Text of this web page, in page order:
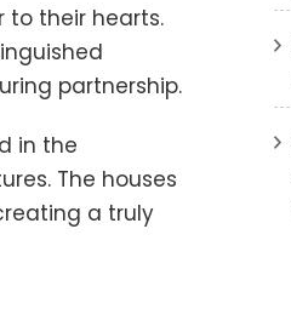
to their hearts.
partnership.
in the
The houses
a truly